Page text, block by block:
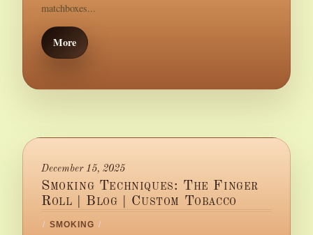
matchboxes...
More
December 15, 2025
Smoking Techniques: The Finger
Roll | Blog | Custom Tobacco
/ SMOKING /